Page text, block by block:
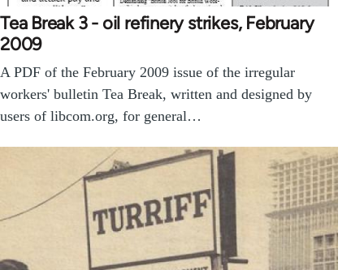
Tea Break 3 - oil refinery strikes, February
2009
A PDF of the February 2009 issue of the irregular
workers' bulletin Tea Break, written and designed by
users of libcom.org, for general…